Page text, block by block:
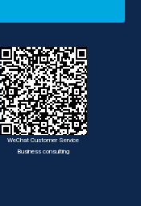
WeChat Customer Service
Business consulting